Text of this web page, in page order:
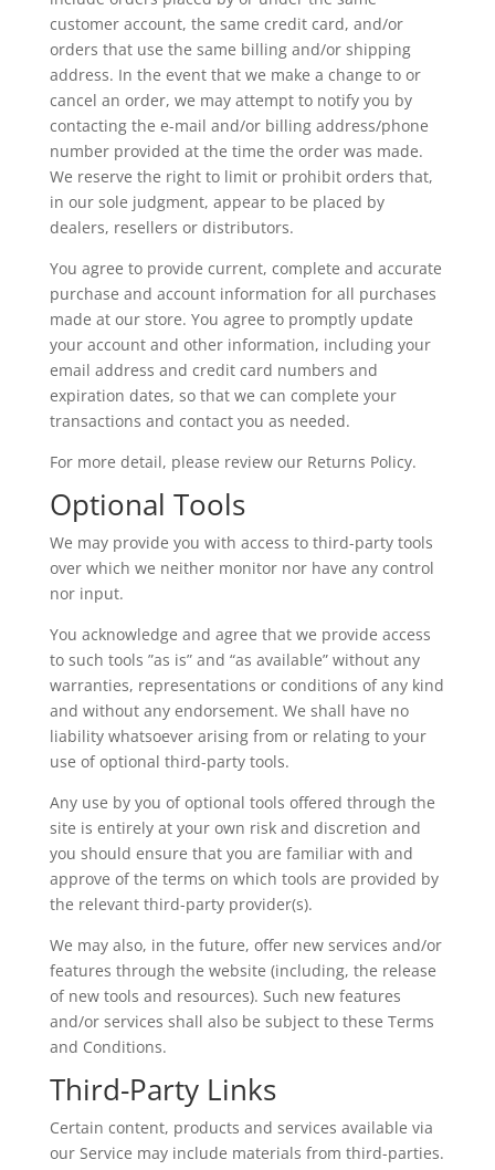
customer account, the same credit card, and/or
orders that use the same billing and/or shipping
address. In the event that we make a change to or
cancel an order, we may attempt to notify you by
contacting the e-mail and/or billing address/phone
number provided at the time the order was made.
We reserve the right to limit or prohibit orders that,
in our sole judgment, appear to be placed by
dealers, resellers or distributors.
You agree to provide current, complete and accurate
purchase and account information for all purchases
made at our store. You agree to promptly update
your account and other information, including your
email address and credit card numbers and
expiration dates, so that we can complete your
transactions and contact you as needed.
For more detail, please review our Returns Policy.
Optional Tools
We may provide you with access to third-party tools
over which we neither monitor nor have any control
nor input.
You acknowledge and agree that we provide access
to such tools ”as is” and “as available” without any
warranties, representations or conditions of any kind
and without any endorsement. We shall have no
liability whatsoever arising from or relating to your
use of optional third-party tools.
Any use by you of optional tools offered through the
site is entirely at your own risk and discretion and
you should ensure that you are familiar with and
approve of the terms on which tools are provided by
the relevant third-party provider(s).
We may also, in the future, offer new services and/or
features through the website (including, the release
of new tools and resources). Such new features
and/or services shall also be subject to these Terms
and Conditions.
Third-Party Links
Certain content, products and services available via
our Service may include materials from third-parties.